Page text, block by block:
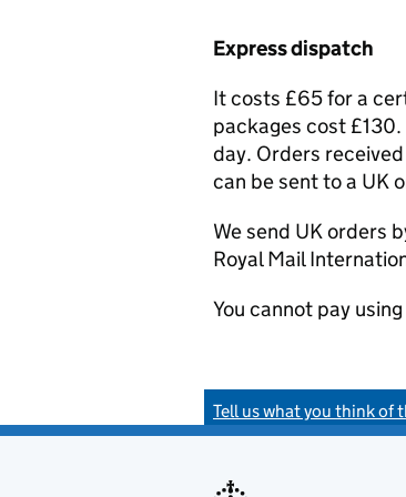
Express dispatch
It costs £65 for a
packages cost
day. Orders
can be sent to a UK
We send UK orders
Royal Mail
You cannot pay
Tell us what you think of